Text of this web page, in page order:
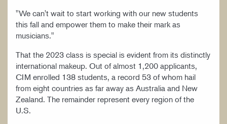
"We can't wait to start working with our new students
this fall and empower them to make their mark as
musicians."
That the 2023 class is special is evident from its distinctly
international makeup. Out of almost 1,200 applicants,
CIM enrolled 138 students, a record 53 of whom hail
from eight countries as far away as Australia and New
Zealand. The remainder represent every region of the
U.S.